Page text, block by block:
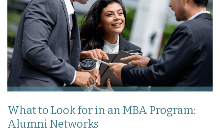
What to Look for in an MBA Program:
Alumni Networks